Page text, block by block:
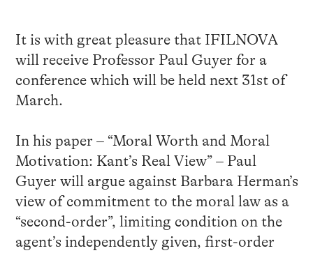
It is with great pleasure that IFILNOVA
will receive Professor Paul Guyer for a
conference which will be held next 31st of
March.
In his paper – “Moral Worth and Moral
Motivation: Kant’s Real View” – Paul
Guyer will argue against Barbara Herman’s
view of commitment to the moral law as a
“second-order”, limiting condition on the
agent’s independently given, first-order